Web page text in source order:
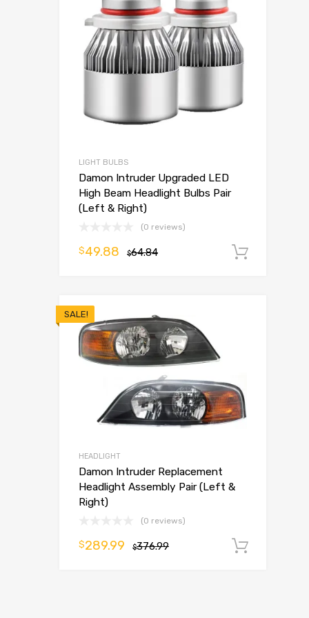
LIGHT BULBS
Damon Intruder Upgraded LED
High Beam Headlight Bulbs Pair
(Left & Right)
(0 reviews)
$64.84
$49.88
SALE!
HEADLIGHT
Damon Intruder Replacement
Headlight Assembly Pair (Left &
Right)
(0 reviews)
$376.99
$289.99